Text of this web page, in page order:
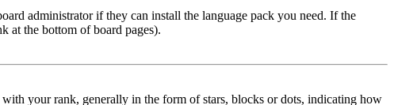
administrator if they can install the language pack you need. If the
at the bottom of board pages).
your rank, generally in the form of stars, blocks or dots, indicating how